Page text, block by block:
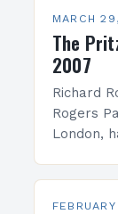
MARCH
The
2007
Richard
Rogers
London,